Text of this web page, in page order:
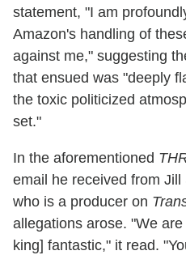
statement, "I am
Amazon's handling of
against me," suggesting
that ensued was "deeply
the toxic politicized
set."
In the aforementioned
email he received from
who is a producer on
allegations arose. "We
king] fantastic," it read.